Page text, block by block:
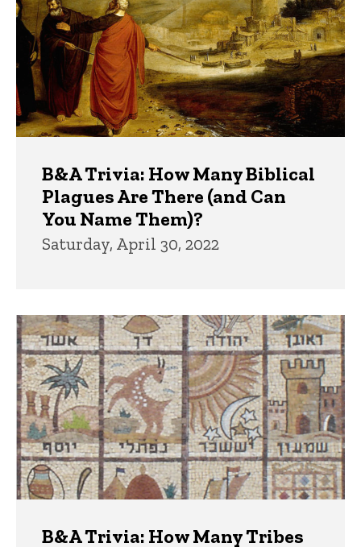
B&A Trivia: How Many Biblical
Plagues Are There (and Can
You Name Them)?
Saturday, April 30, 2022
B&A Trivia: How Many Tribes